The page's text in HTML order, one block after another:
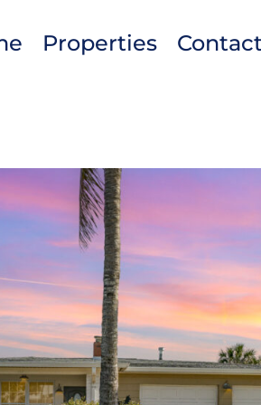
Properties